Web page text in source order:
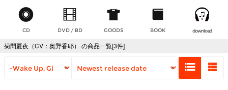
CD DVD / BD GOODS BOOK download
菊間夏夜（CV：奥野香耶） の商品一覧[3件]